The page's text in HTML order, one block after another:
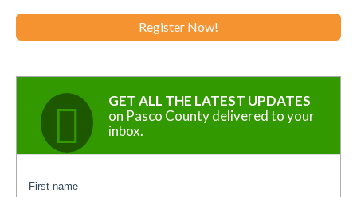
Register Now!
GET ALL THE LATEST UPDATES
on Pasco County delivered to your
inbox.